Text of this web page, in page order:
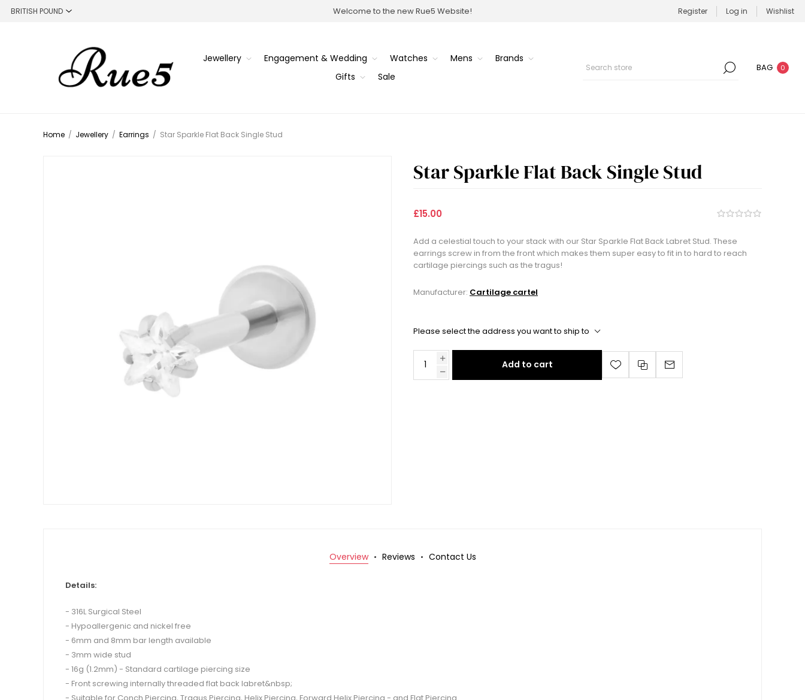
Welcome to the new Rue5 Website! Register Log in Wishlist
Jewellery Engagement & Wedding Watches Mens
Brands
Gifts
Sale
BAG 0
Home / Jewellery / Earrings / Star Sparkle Flat Back Single Stud
Star Sparkle Flat Back Single Stud
£15.00
Add a celestial touch to your stack with our Star Sparkle Flat Back Labret Stud. These
earrings screw in from the front which makes them super easy to fit in to hard to reach
cartilage piercings such as the tragus!
Manufacturer: Cartilage cartel
Please select the address you want to ship to
Add to cart
Overview Reviews Contact Us
Details:
- 316L Surgical Steel
- Hypoallergenic and nickel free
- 6mm and 8mm bar length available
- 3mm wide stud
- 16g (1.2mm) - Standard cartilage piercing size
- Front screwing internally threaded flat back labret&nbsp;